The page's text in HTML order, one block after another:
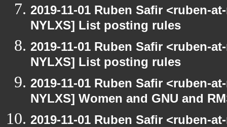
2019-11-01 Ruben Safir <ruben-
NYLXS] List posting rules
2019-11-01 Ruben Safir <ruben-
NYLXS] List posting rules
2019-11-01 Ruben Safir <ruben-
NYLXS] Women and GNU and
2019-11-01 Ruben Safir <ruben-